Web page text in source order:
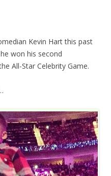
Kevin Hart this past
won his second
All-Star Celebrity Game.